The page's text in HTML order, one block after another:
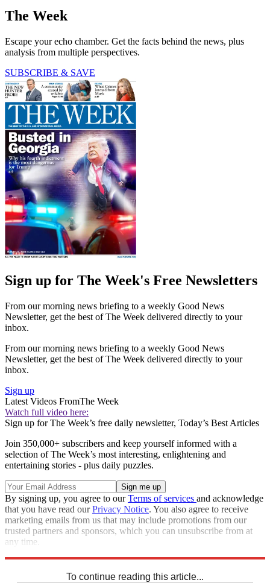
The Week
Escape your echo chamber. Get the facts behind the news, plus
analysis from multiple perspectives.
SUBSCRIBE & SAVE
Sign up for The Week's Free Newsletters
From our morning news briefing to a weekly Good News
Newsletter, get the best of The Week delivered directly to your
inbox.
From our morning news briefing to a weekly Good News
Newsletter, get the best of The Week delivered directly to your
inbox.
Sign up
Latest Videos FromThe Week
Watch full video here:
Sign up for The Week’s free daily newsletter, Today’s Best Articles
Join 350,000+ subscribers and keep yourself informed with a
selection of The Week’s most interesting, enlightening and
entertaining stories - plus daily puzzles.
By signing up, you agree to ourTerms of services and acknowledge
that you have read ourPrivacy Notice. You also agree to receive
marketing emails from us that may include promotions from our
trusted partners and sponsors, which you can unsubscribe from at
any time.
To continue reading this article...